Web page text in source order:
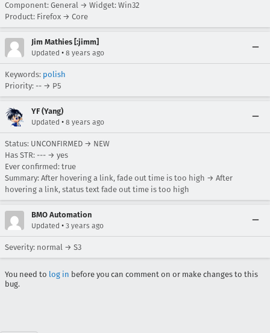
Component: General → Widget: Win32
Product: Firefox → Core
Jim Mathies [:jimm]
Updated • 8 years ago
Keywords: polish
Priority: -- → P5
YF (Yang)
Updated • 8 years ago
Status: UNCONFIRMED → NEW
Has STR: --- → yes
Ever confirmed: true
Summary: After hovering a link, fade out time is too high → After
hovering a link, status text fade out time is too high
BMO Automation
Updated • 3 years ago
Severity: normal → S3
You need to log in before you can comment on or make changes to this
bug.